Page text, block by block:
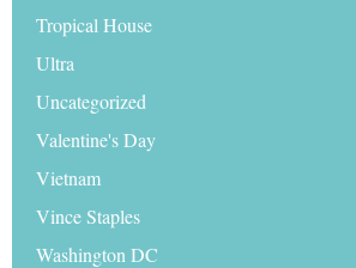
Tropical House
Ultra
Uncategorized
Valentine's Day
Vietnam
Vince Staples
Washington DC